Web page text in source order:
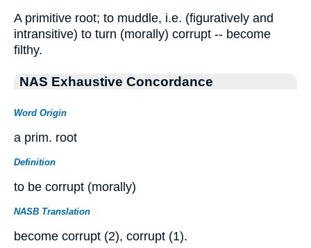
A primitive root; to muddle, i.e. (figuratively and
intransitive) to turn (morally) corrupt -- become
filthy.
NAS Exhaustive Concordance
Word Origin
a prim. root
Definition
to be corrupt (morally)
NASB Translation
become corrupt (2), corrupt (1).